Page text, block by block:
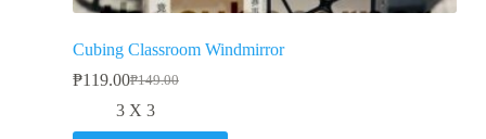
Cubing Classroom Windmirror
₱149.00
₱119.00
3 X 3